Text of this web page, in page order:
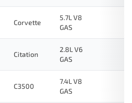
Corvette
5.7L V8
GAS
Citation
2.8L V6
GAS
C3500
7.4L V8
GAS